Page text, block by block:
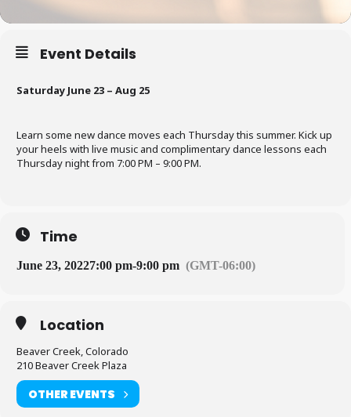
Event Details
Saturday June 23 – Aug 25
Learn some new dance moves each Thursday this summer. Kick up
your heels with live music and complimentary dance lessons each
Thursday night from 7:00 PM – 9:00 PM.
Time
June 23, 20227:00 pm-9:00 pm (GMT-06:00)
Location
Beaver Creek, Colorado
210 Beaver Creek Plaza
OTHER EVENTS